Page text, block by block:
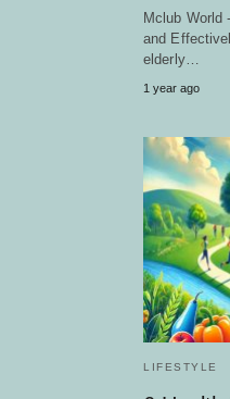
Mclub World
and
elderly…
1 year ago
LIFESTYLE